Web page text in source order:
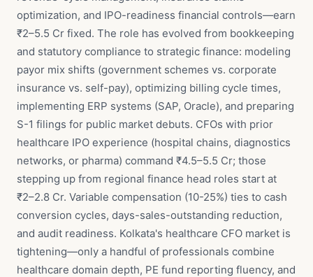
optimization, and IPO-readiness financial controls—earn
₹2–5.5 Cr fixed. The role has evolved from bookkeeping
and statutory compliance to strategic finance: modeling
payor mix shifts (government schemes vs. corporate
insurance vs. self-pay), optimizing billing cycle times,
implementing ERP systems (SAP, Oracle), and preparing
S-1 filings for public market debuts. CFOs with prior
healthcare IPO experience (hospital chains, diagnostics
networks, or pharma) command ₹4.5–5.5 Cr; those
stepping up from regional finance head roles start at
₹2–2.8 Cr. Variable compensation (10-25%) ties to cash
conversion cycles, days-sales-outstanding reduction,
and audit readiness. Kolkata's healthcare CFO market is
tightening—only a handful of professionals combine
healthcare domain depth, PE fund reporting fluency, and